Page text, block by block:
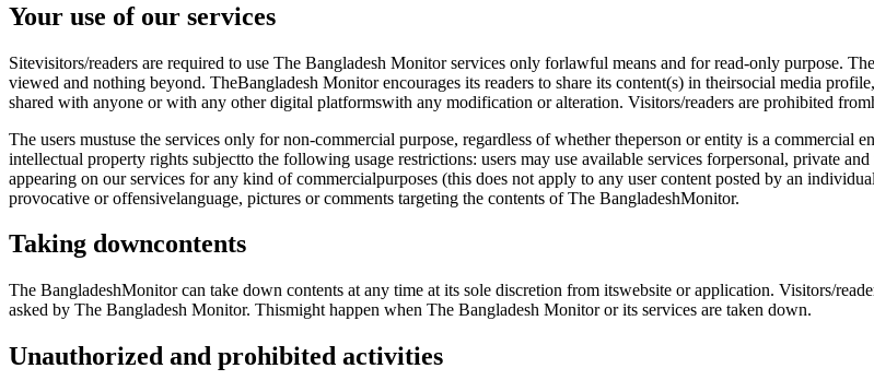
Your use of our services
Sitevisitors/readers are required to use The Bangladesh Monitor services only forlawful means and for read-only purpose.
viewed and nothing beyond. TheBangladesh Monitor encourages its readers to share its content(s) in theirsocial media
shared with anyone or with any other digital platformswith any modification or alteration. Visitors/readers are prohibited
The users mustuse the services only for non-commercial purpose, regardless of whether theperson or entity is a commercial
intellectual property rights subjectto the following usage restrictions: users may use available services forpersonal, private
appearing on our services for any kind of commercialpurposes (this does not apply to any user content posted by an
provocative or offensivelanguage, pictures or comments targeting the contents of The BangladeshMonitor.
Taking downcontents
The BangladeshMonitor can take down contents at any time at its sole discretion from itswebsite or application. Visitors/
asked by The Bangladesh Monitor. Thismight happen when The Bangladesh Monitor or its services are taken down.
Unauthorized and prohibited activities